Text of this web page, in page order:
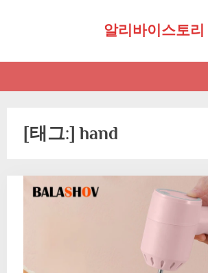
알리바이스토리
[태그:]hand